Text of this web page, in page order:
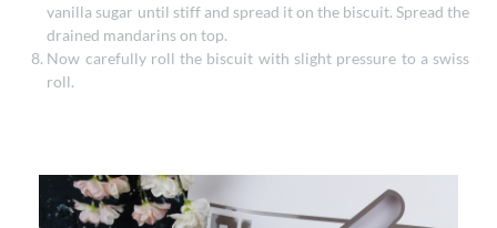
vanilla sugar until stiff and spread it on the biscuit. Spread the
drained mandarins on top.
Now carefully roll the biscuit with slight pressure to a swiss
roll.